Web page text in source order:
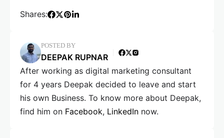
Shares:
POSTED BY
DEEPAK RUPNAR
After working as digital marketing consultant
for 4 years Deepak decided to leave and start
his own Business. To know more about Deepak,
find him on Facebook, LinkedIn now.